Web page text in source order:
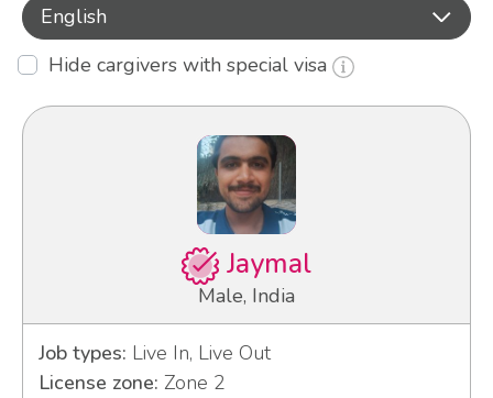
English
Hide cargivers with special visa
Jaymal
Male, India
Job types: Live In, Live Out
License zone: Zone 2